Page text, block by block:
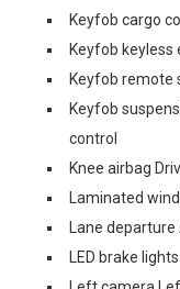
Keyfob cargo
Keyfob keyless
Keyfob remote
Keyfob
control
Knee airbag
Laminated
Lane
LED brake lights